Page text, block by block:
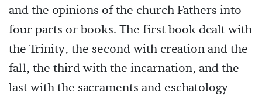
and the opinions of the church Fathers into
four parts or books. The first book dealt with
the Trinity, the second with creation and the
fall, the third with the incarnation, and the
last with the sacraments and eschatology